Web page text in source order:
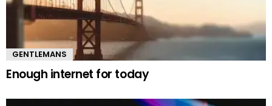
GENTLEMANS
Enough internet for today